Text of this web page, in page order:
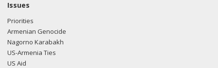
Issues
Priorities
Armenian Genocide
Nagorno Karabakh
US-Armenia Ties
US Aid